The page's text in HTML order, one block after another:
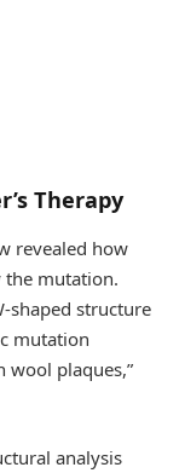
Therapy
revealed how
the mutation.
shaped structure
mutation
wool plaques,”
analysis